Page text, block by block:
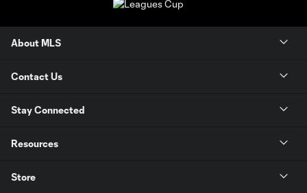
About MLS
Contact Us
Stay Connected
Resources
Store